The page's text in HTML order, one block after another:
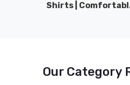
Shirts |
Our Category